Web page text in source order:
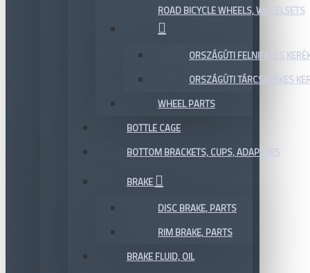
ROAD BICYCLE WHEELS, WHEELSETS
ORSZÁGÚTI FELNIFÉKES
ORSZÁGÚTI TÁRCSAFÉKES
WHEEL PARTS
BOTTLE CAGE
BOTTOM BRACKETS, CUPS, ADAPTERS
BRAKE
DISC BRAKE, PARTS
RIM BRAKE, PARTS
BRAKE FLUID, OIL